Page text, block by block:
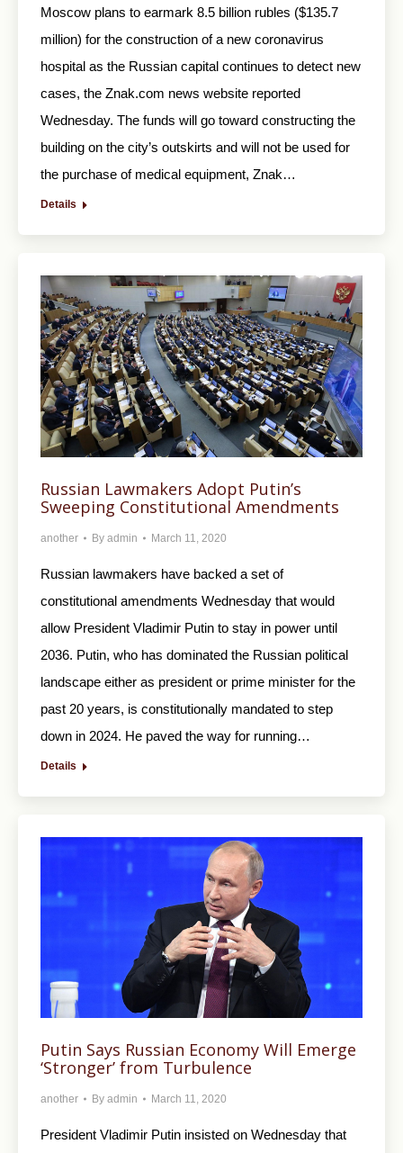
Moscow plans to earmark 8.5 billion rubles ($135.7
million) for the construction of a new coronavirus
hospital as the Russian capital continues to detect new
cases, the Znak.com news website reported
Wednesday. The funds will go toward constructing the
building on the city’s outskirts and will not be used for
the purchase of medical equipment, Znak…
Details
Russian Lawmakers Adopt Putin’s
Sweeping Constitutional Amendments
another By admin March 11, 2020
Russian lawmakers have backed a set of
constitutional amendments Wednesday that would
allow President Vladimir Putin to stay in power until
2036. Putin, who has dominated the Russian political
landscape either as president or prime minister for the
past 20 years, is constitutionally mandated to step
down in 2024. He paved the way for running…
Details
Putin Says Russian Economy Will Emerge
‘Stronger’ from Turbulence
another By admin March 11, 2020
President Vladimir Putin insisted on Wednesday that